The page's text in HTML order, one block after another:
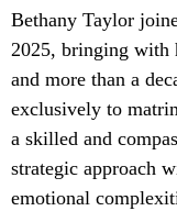
Bethany Taylor
2025, bringing with
and more than a
exclusively to
a skilled and
strategic approach
emotional